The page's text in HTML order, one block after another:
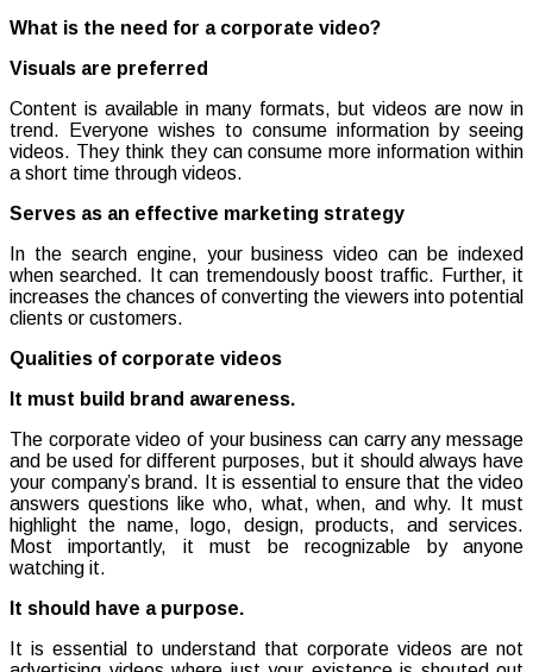
What is the need for a corporate video?
Visuals are preferred
Content is available in many formats, but videos are now in
trend. Everyone wishes to consume information by seeing
videos. They think they can consume more information within
a short time through videos.
Serves as an effective marketing strategy
In the search engine, your business video can be indexed
when searched. It can tremendously boost traffic. Further, it
increases the chances of converting the viewers into potential
clients or customers.
Qualities of corporate videos
It must build brand awareness.
The corporate video of your business can carry any message
and be used for different purposes, but it should always have
your company’s brand. It is essential to ensure that the video
answers questions like who, what, when, and why. It must
highlight the name, logo, design, products, and services.
Most importantly, it must be recognizable by anyone
watching it.
It should have a purpose.
It is essential to understand that corporate videos are not